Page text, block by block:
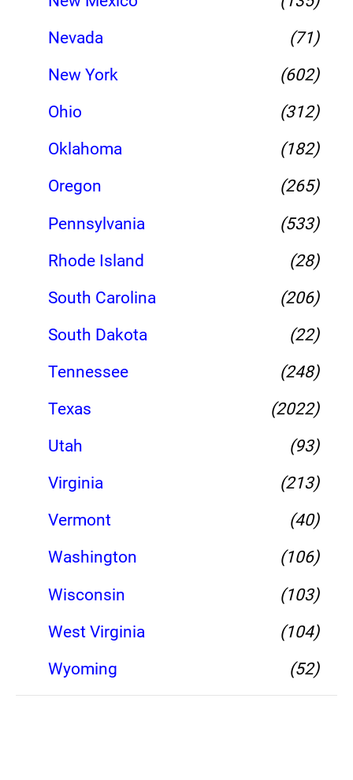
Nevada
(71)
New York
(602)
Ohio
(312)
Oklahoma
(182)
Oregon
(265)
Pennsylvania
(533)
Rhode Island
(28)
South Carolina
(206)
South Dakota
(22)
Tennessee
(248)
Texas
(2022)
Utah
(93)
Virginia
(213)
Vermont
(40)
Washington
(106)
Wisconsin
(103)
West Virginia
(104)
Wyoming
(52)